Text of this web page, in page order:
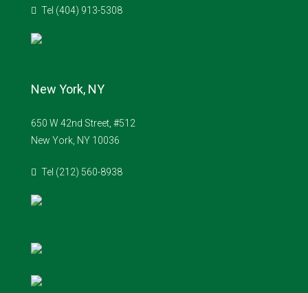
Tel (404) 913-5308
New York, NY
650 W 42nd Street, #512
New York, NY 10036
Tel (212) 560-8938